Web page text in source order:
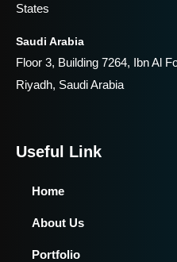
States
Saudi Arabia
Floor 3, Building 7264, Ibn Al
Riyadh, Saudi Arabia
Useful Link
Home
About Us
Portfolio